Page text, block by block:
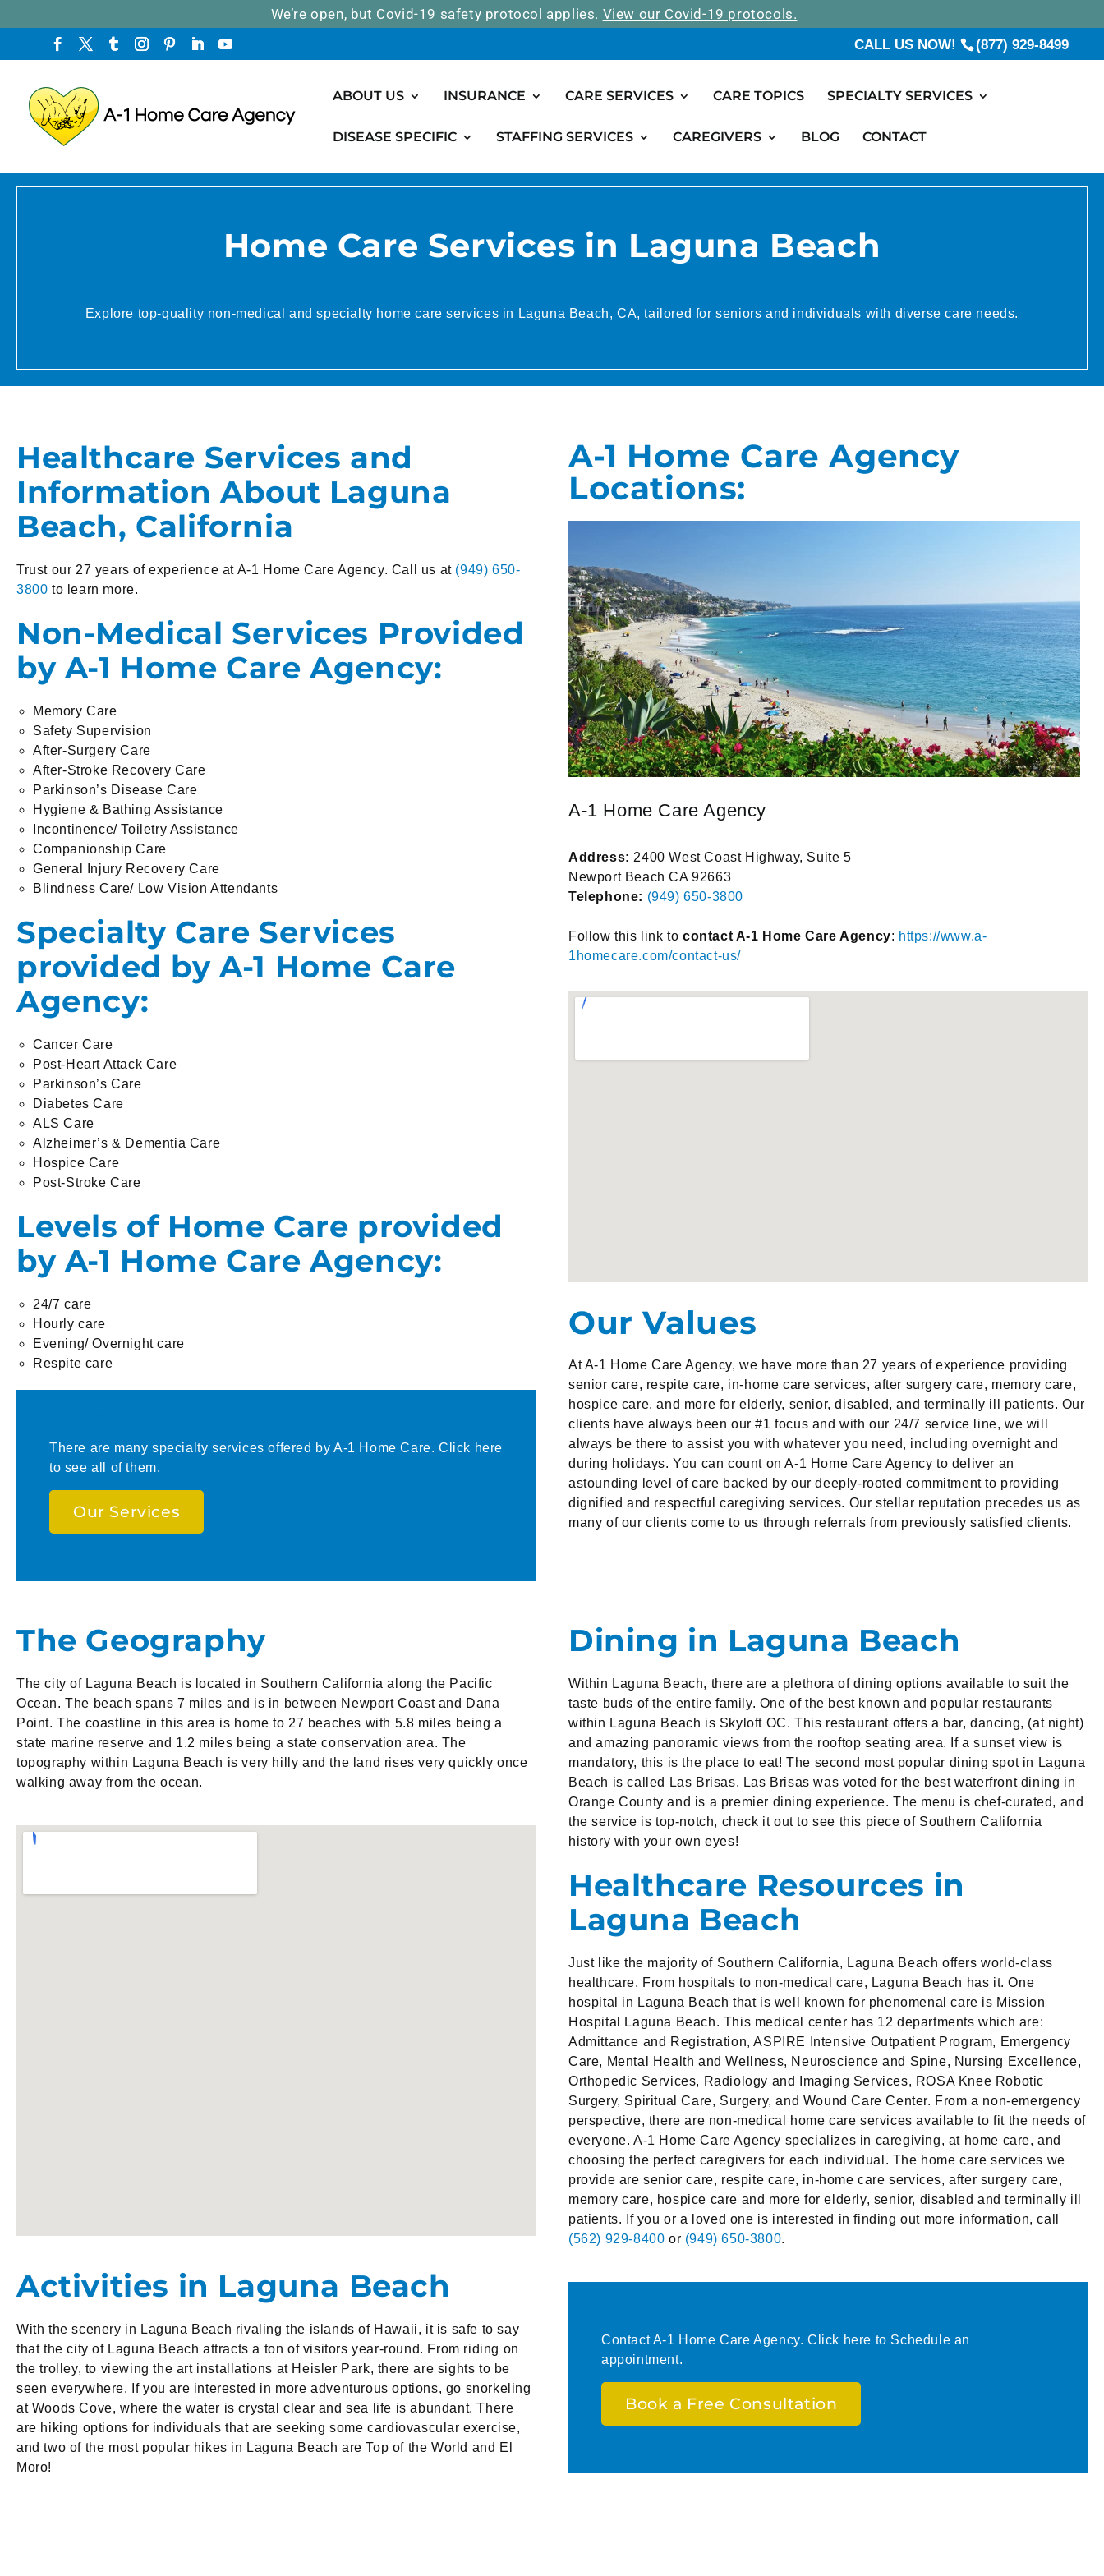
We’re open, but Covid-19 safety protocol applies. View our Covid-19 protocols.
CALL US NOW! (877) 929-8499
ABOUT US INSURANCE CARE SERVICES CARE TOPICS SPECIALTY SERVICES
DISEASE SPECIFIC STAFFING SERVICES CAREGIVERS BLOG CONTACT
Home Care Services in Laguna Beach
Explore top-quality non-medical and specialty home care services in Laguna Beach, CA, tailored for seniors and individuals with diverse care needs.
Healthcare Services and
Information About Laguna
Beach, California
Trust our 27 years of experience at A-1 Home Care Agency. Call us at (949) 650-
3800 to learn more.
Non-Medical Services Provided
by A-1 Home Care Agency:
Memory Care
Safety Supervision
After-Surgery Care
After-Stroke Recovery Care
Parkinson’s Disease Care
Hygiene & Bathing Assistance
Incontinence/ Toiletry Assistance
Companionship Care
General Injury Recovery Care
Blindness Care/ Low Vision Attendants
Specialty Care Services
provided by A-1 Home Care
Agency:
Cancer Care
Post-Heart Attack Care
Parkinson’s Care
Diabetes Care
ALS Care
Alzheimer’s & Dementia Care
Hospice Care
Post-Stroke Care
Levels of Home Care provided
by A-1 Home Care Agency:
24/7 care
Hourly care
Evening/ Overnight care
Respite care
There are many specialty services offered by A-1 Home Care. Click here
to see all of them.
Our Services
A-1 Home Care Agency
Locations:
A-1 Home Care Agency
Address: 2400 West Coast Highway, Suite 5
Newport Beach CA 92663
Telephone: (949) 650-3800
Follow this link to contact A-1 Home Care Agency: https://www.a-
1homecare.com/contact-us/
Our Values
At A-1 Home Care Agency, we have more than 27 years of experience providing
senior care, respite care, in-home care services, after surgery care, memory care,
hospice care, and more for elderly, senior, disabled, and terminally ill patients. Our
clients have always been our #1 focus and with our 24/7 service line, we will
always be there to assist you with whatever you need, including overnight and
during holidays. You can count on A-1 Home Care Agency to deliver an
astounding level of care backed by our deeply-rooted commitment to providing
dignified and respectful caregiving services. Our stellar reputation precedes us as
many of our clients come to us through referrals from previously satisfied clients.
The Geography
The city of Laguna Beach is located in Southern California along the Pacific
Ocean. The beach spans 7 miles and is in between Newport Coast and Dana
Point. The coastline in this area is home to 27 beaches with 5.8 miles being a
state marine reserve and 1.2 miles being a state conservation area. The
topography within Laguna Beach is very hilly and the land rises very quickly once
walking away from the ocean.
Activities in Laguna Beach
With the scenery in Laguna Beach rivaling the islands of Hawaii, it is safe to say
that the city of Laguna Beach attracts a ton of visitors year-round. From riding on
the trolley, to viewing the art installations at Heisler Park, there are sights to be
seen everywhere. If you are interested in more adventurous options, go snorkeling
at Woods Cove, where the water is crystal clear and sea life is abundant. There
are hiking options for individuals that are seeking some cardiovascular exercise,
and two of the most popular hikes in Laguna Beach are Top of the World and El
Moro!
Dining in Laguna Beach
Within Laguna Beach, there are a plethora of dining options available to suit the
taste buds of the entire family. One of the best known and popular restaurants
within Laguna Beach is Skyloft OC. This restaurant offers a bar, dancing, (at night)
and amazing panoramic views from the rooftop seating area. If a sunset view is
mandatory, this is the place to eat! The second most popular dining spot in Laguna
Beach is called Las Brisas. Las Brisas was voted for the best waterfront dining in
Orange County and is a premier dining experience. The menu is chef-curated, and
the service is top-notch, check it out to see this piece of Southern California
history with your own eyes!
Healthcare Resources in
Laguna Beach
Just like the majority of Southern California, Laguna Beach offers world-class
healthcare. From hospitals to non-medical care, Laguna Beach has it. One
hospital in Laguna Beach that is well known for phenomenal care is Mission
Hospital Laguna Beach. This medical center has 12 departments which are:
Admittance and Registration, ASPIRE Intensive Outpatient Program, Emergency
Care, Mental Health and Wellness, Neuroscience and Spine, Nursing Excellence,
Orthopedic Services, Radiology and Imaging Services, ROSA Knee Robotic
Surgery, Spiritual Care, Surgery, and Wound Care Center. From a non-emergency
perspective, there are non-medical home care services available to fit the needs of
everyone. A-1 Home Care Agency specializes in caregiving, at home care, and
choosing the perfect caregivers for each individual. The home care services we
provide are senior care, respite care, in-home care services, after surgery care,
memory care, hospice care and more for elderly, senior, disabled and terminally ill
patients. If you or a loved one is interested in finding out more information, call
(562) 929-8400 or (949) 650-3800.
Contact A-1 Home Care Agency. Click here to Schedule an
appointment.
Book a Free Consultation